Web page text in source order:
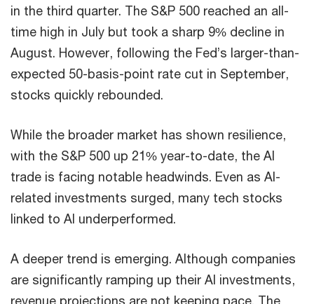
in the third quarter. The S&P 500 reached an all-
time high in July but took a sharp 9% decline in
August. However, following the Fed’s larger-than-
expected 50-basis-point rate cut in September,
stocks quickly rebounded.
While the broader market has shown resilience,
with the S&P 500 up 21% year-to-date, the AI
trade is facing notable headwinds. Even as AI-
related investments surged, many tech stocks
linked to AI underperformed.
A deeper trend is emerging. Although companies
are significantly ramping up their AI investments,
revenue projections are not keeping pace. The